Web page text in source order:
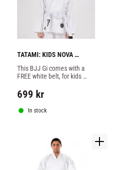
TATAMI: KIDS NOVA
ABSOLUTE BJJ GI - WHITE
This BJJ Gi comes with a
FREE white belt, for kids
699 kr
In stock